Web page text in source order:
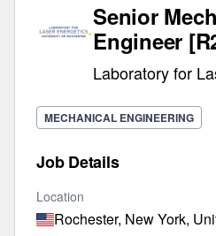
Senior
Engineer
Laboratory for
MECHANICAL ENGINEERING
Job Details
Location
Rochester, New York,